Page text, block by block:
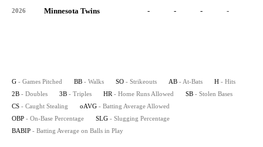
2026 Minnesota Twins - - - -
G - Games Pitched BB - Walks SO - Strikeouts AB - At-Bats H - Hits
2B - Doubles 3B - Triples HR - Home Runs Allowed SB - Stolen Bases
CS - Caught Stealing oAVG - Batting Average Allowed
OBP - On-Base Percentage SLG - Slugging Percentage
BABIP - Batting Average on Balls in Play